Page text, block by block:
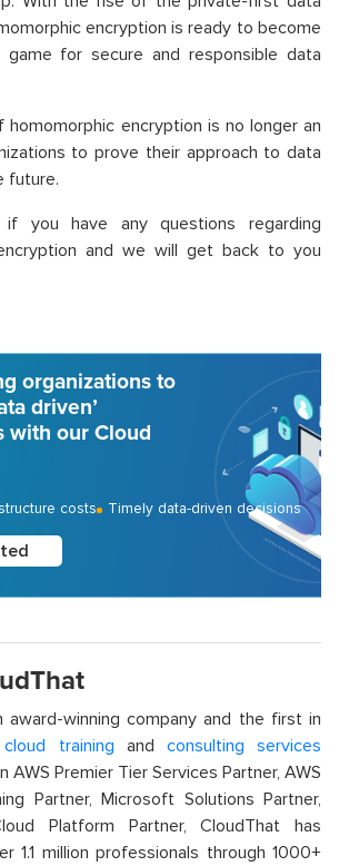
encryption is ready to become
for secure and responsible data
homomorphic encryption is no longer an
to prove their approach to data
future.
you have any questions regarding
and we will get back to you
organizations to
driven’
with our Cloud
costs Timely data-driven decisions
award-winning company and the first in
cloud training and consulting services
AWS Premier Tier Services Partner, AWS
Partner, Microsoft Solutions Partner,
Platform Partner, CloudThat has
1.1 million professionals through 1000+